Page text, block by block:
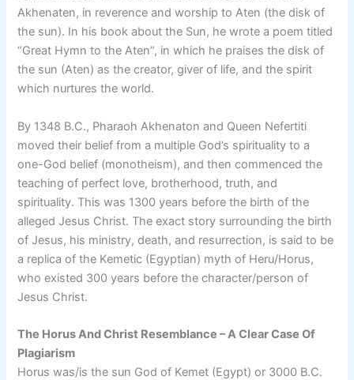
Akhenaten, in reverence and worship to Aten (the disk of
the sun). In his book about the Sun, he wrote a poem titled
“Great Hymn to the Aten”, in which he praises the disk of
the sun (Aten) as the creator, giver of life, and the spirit
which nurtures the world.
By 1348 B.C., Pharaoh Akhenaton and Queen Nefertiti
moved their belief from a multiple God’s spirituality to a
one-God belief (monotheism), and then commenced the
teaching of perfect love, brotherhood, truth, and
spirituality. This was 1300 years before the birth of the
alleged Jesus Christ. The exact story surrounding the birth
of Jesus, his ministry, death, and resurrection, is said to be
a replica of the Kemetic (Egyptian) myth of Heru/Horus,
who existed 300 years before the character/person of
Jesus Christ.
The Horus And Christ Resemblance – A Clear Case Of
Plagiarism
Horus was/is the sun God of Kemet (Egypt) or 3000 B.C.